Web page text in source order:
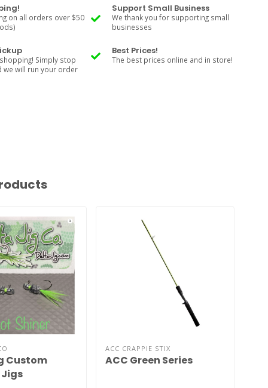
on all orders over $50
Support Small Business
We thank you for supporting small
businesses
Simply stop
we will run your order
Best Prices!
The best prices online and in store!
Custom
ACC CRAPPIE STIX
ACC Green Series